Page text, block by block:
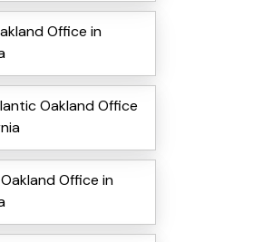
Office in
Oakland Office
Office in